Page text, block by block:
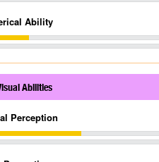
Ability
Abilities
Perception